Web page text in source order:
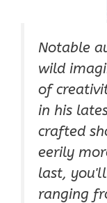
Notable
wild
of
in his
crafted
eerily
last,
ranging